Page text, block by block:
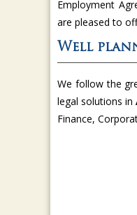
Employment
are pleased to
Well
We follow the
legal solutions in
Finance,